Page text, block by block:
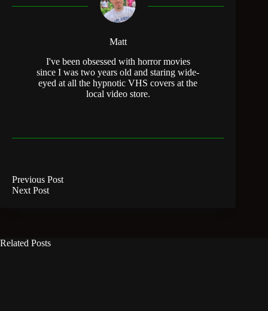
Matt
I've been obsessed with horror movies
since I was two years old and staring wide-
eyed at all the hypnotic VHS covers at the
local video store.
Previous Post
Next Post
Related Posts